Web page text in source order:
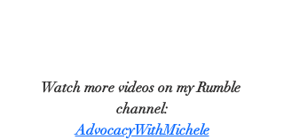
Watch more videos on my Rumble
channel:
AdvocacyWithMichele